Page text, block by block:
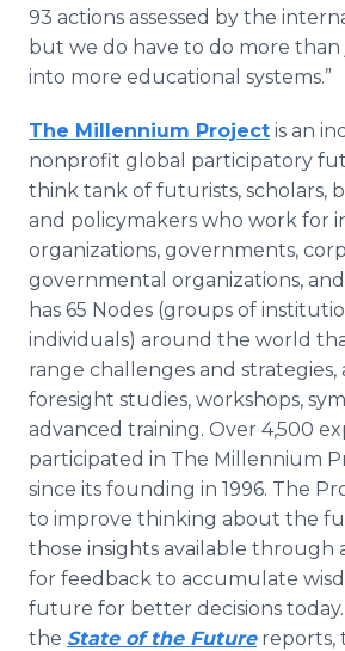
93 actions assessed by the
but we do have to do more than
into more educational systems.”
The Millennium Project is an
nonprofit global participatory
think tank of futurists, scholars,
and policymakers who work for
organizations, governments,
governmental organizations,
has 65 Nodes (groups of
individuals) around the world
range challenges and strategies,
foresight studies, workshops,
advanced training. Over 4,500
participated in The Millennium
since its founding in 1996. The
to improve thinking about the
those insights available through
for feedback to accumulate
future for better decisions
the State of the Futurereports,